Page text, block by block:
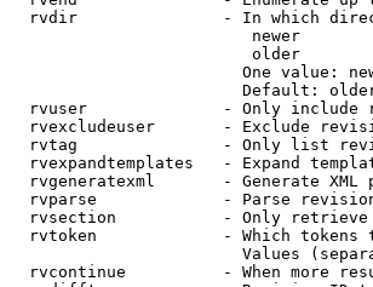
rvdir               - In which
newer
older
One value:
Default:
rvuser              - Only include
rvexcludeuser       - Exclude
rvtag               - Only list
rvexpandtemplates   - Expand
rvgeneratexml       - Generate XML
rvparse             - Parse
rvsection           - Only
rvtoken             - Which tokens
Values
rvcontinue          - When more